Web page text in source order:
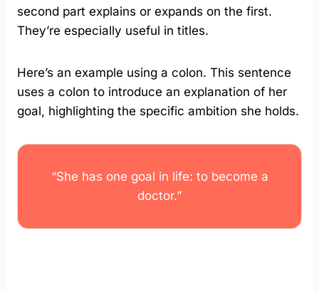
second part explains or expands on the first.
They’re especially useful in titles.
Here’s an example using a colon. This sentence
uses a colon to introduce an explanation of her
goal, highlighting the specific ambition she holds.
“She has one goal in life: to become a
doctor.”